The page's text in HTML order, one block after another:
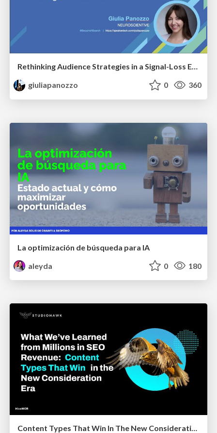
Rethinking Audience Strategies in a Signal-Loss Era | BrightonSEO April 2026
giuliapanozzo
0 360
La optimización de búsqueda para IA
aleyda
0 180
Content Types That Win In The New Consideration Era